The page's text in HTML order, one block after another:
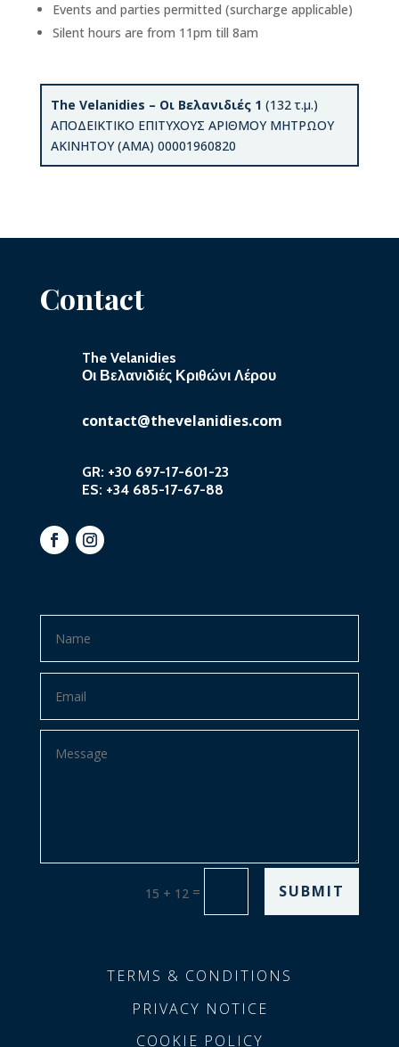
Events and parties permitted (surcharge applicable)
Silent hours are from 11pm till 8am
The Velanidies – Οι Βελανιδιές 1 (132 τ.μ.)
ΑΠΟΔΕΙΚΤΙΚΟ ΕΠΙΤΥΧΟΥΣ ΑΡΙΘΜΟΥ ΜΗΤΡΩΟΥ
ΑΚΙΝΗΤΟΥ (ΑΜΑ) 00001960820
Contact
The Velanidies
Οι Βελανιδιές Κριθώνι Λέρου
contact@thevelanidies.com
GR: +30 697-17-601-23
ES: +34 685-17-67-88
15 + 12 = SUBMIT
TERMS & CONDITIONS
PRIVACY NOTICE
COOKIE POLICY